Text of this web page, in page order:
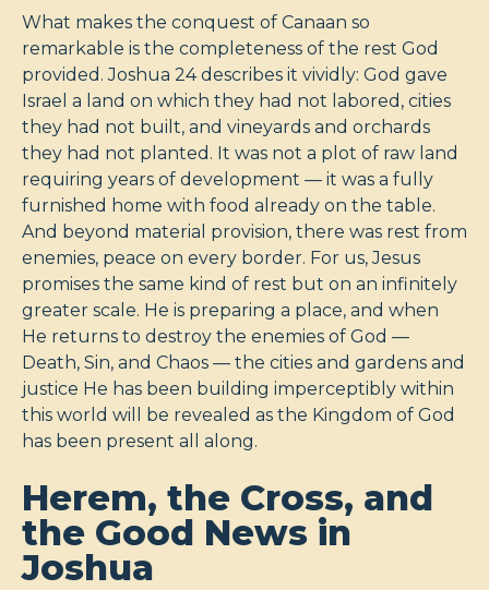
What makes the conquest of Canaan so
remarkable is the completeness of the rest God
provided. Joshua 24describes it vividly: God gave
Israel a land on which they had not labored, cities
they had not built, and vineyards and orchards
they had not planted. It was not a plot of raw land
requiring years of development — it was a fully
furnished home with food already on the table.
And beyond material provision, there was rest from
enemies, peace on every border. For us, Jesus
promises the same kind of rest but on an infinitely
greater scale. He is preparing a place, and when
He returns to destroy the enemies of God —
Death, Sin, and Chaos — the cities and gardens and
justice He has been building imperceptibly within
this world will be revealed as the Kingdom of God
has been present all along.
Herem, the Cross, and
the Good News in
Joshua